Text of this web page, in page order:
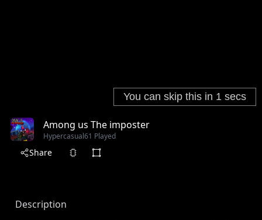
Among us The imposter
Hypercasual61 Played
Share
Description